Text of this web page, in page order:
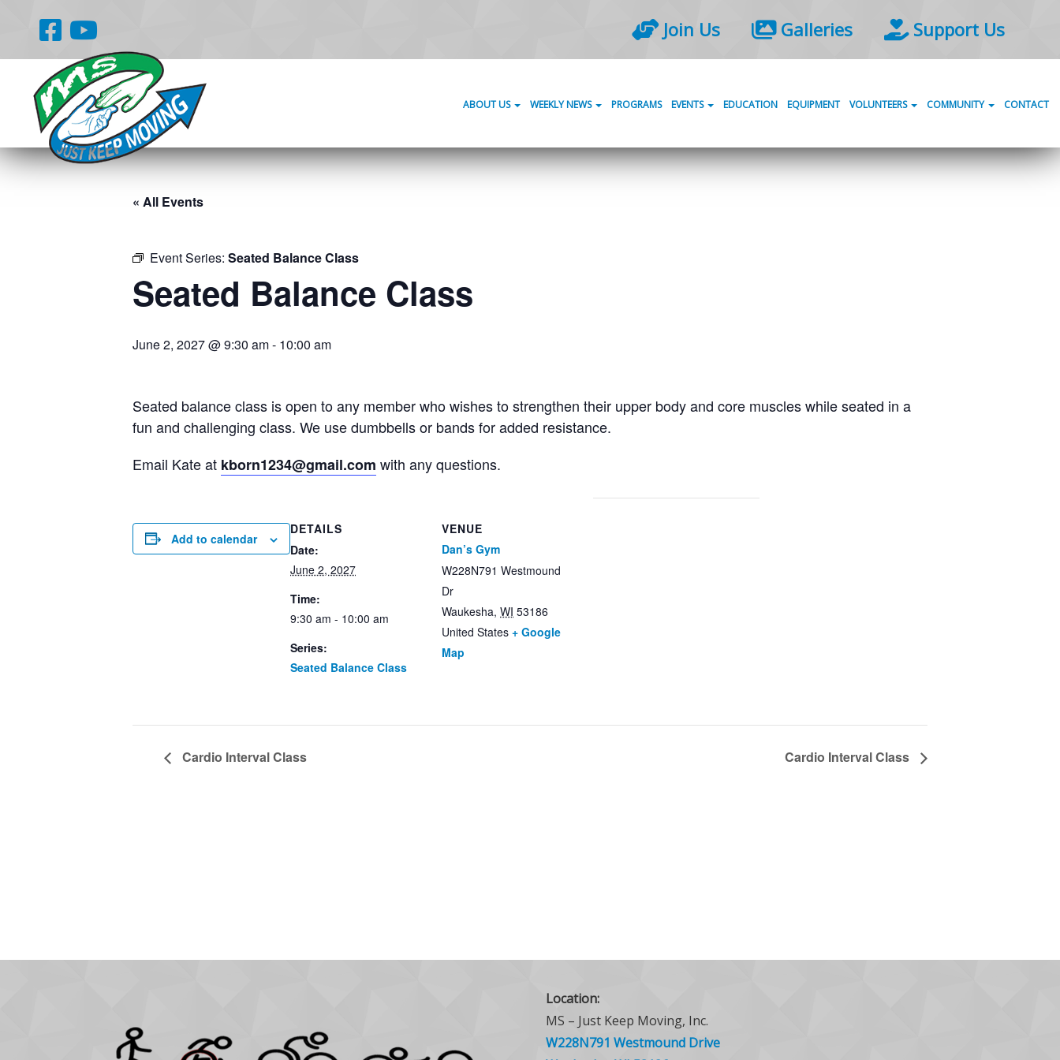
Join Us Galleries Support Us
ABOUT US WEEKLY NEWS PROGRAMS EVENTS EDUCATION EQUIPMENT VOLUNTEERS COMMUNITY CONTACT
« All Events
Event Series: Seated Balance Class
Seated Balance Class
June 2, 2027 @ 9:30 am- 10:00 am
Seated balance class is open to any member who wishes to strengthen their upper body and core muscles while seated in a
fun and challenging class. We use dumbbells or bands for added resistance.
Email Kate at kborn1234@gmail.com with any questions.
Add to calendar
DETAILS
Date:
June 2, 2027
Time:
9:30 am - 10:00 am
Series:
Seated Balance Class
VENUE
Dan’s Gym
W228N791 Westmound
Dr
Waukesha, WI 53186
United States + Google
Map
Cardio Interval Class Cardio Interval Class
Location:
MS – Just Keep Moving, Inc.
W228N791 Westmound Drive